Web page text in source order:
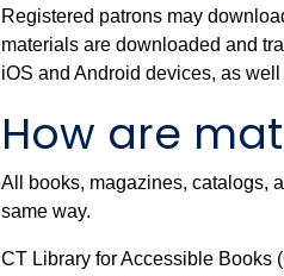
Registered patrons may
materials are downloaded and
iOS and Android devices, as
How are
All books, magazines, catalogs,
same way.
CT Library for Accessible Books